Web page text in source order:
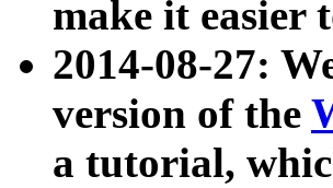
make it easier
2014-08-27:
version of the
a tutorial,